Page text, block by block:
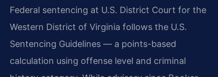
Federal sentencing at U.S. District Court for the
Western District of Virginia follows the U.S.
Sentencing Guidelines — a points-based
calculation using offense level and criminal